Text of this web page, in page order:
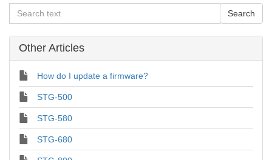
Other Articles
How do I update a firmware?
STG-500
STG-580
STG-680